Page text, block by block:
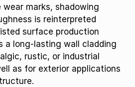
marks, shadowing
is reinterpreted
surface production
a long-lasting wall cladding
rustic, or industrial
as for exterior applications